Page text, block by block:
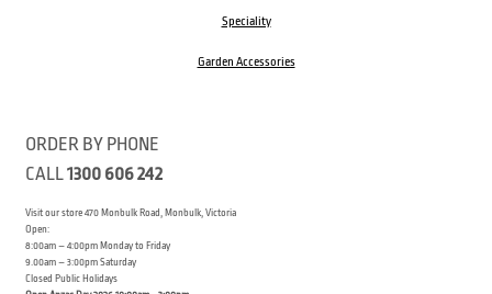
Speciality
Garden Accessories
ORDER BY PHONE
CALL1300 606 242
Visit our store 470 Monbulk Road, Monbulk, Victoria
Open:
8:00am – 4:00pm Monday to Friday
9.00am – 3:00pm Saturday
Closed Public Holidays